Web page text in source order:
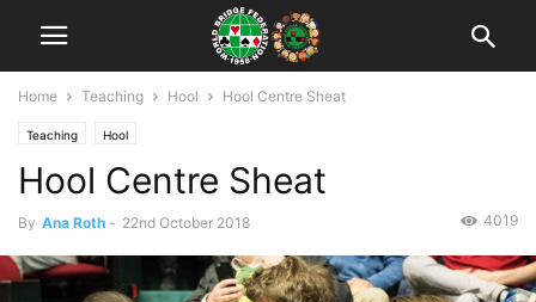
Home Teaching Hool Hool Centre Sheat
Teaching Hool
Hool Centre Sheat
By Ana Roth - 22nd October 2018 4019